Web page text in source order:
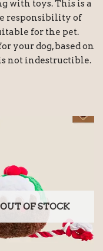
with toys. This is a
responsibility of
for the pet.
your dog, based on
not indestructible.
OUT OF STOCK